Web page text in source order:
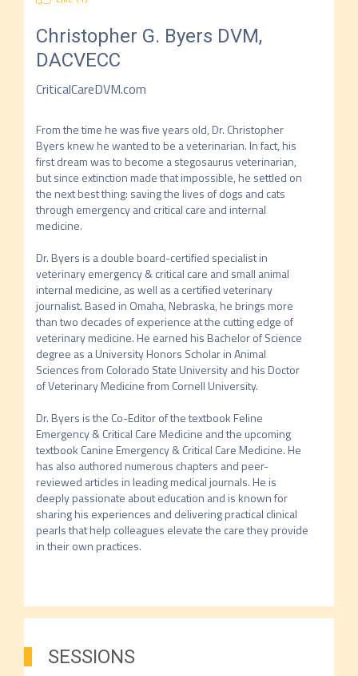
Christopher G. Byers DVM,
DACVECC
CriticalCareDVM.com
From the time he was five years old, Dr. Christopher
Byers knew he wanted to be a veterinarian. In fact, his
first dream was to become a stegosaurus veterinarian,
but since extinction made that impossible, he settled on
the next best thing: saving the lives of dogs and cats
through emergency and critical care and internal
medicine.
Dr. Byers is a double board-certified specialist in
veterinary emergency & critical care and small animal
internal medicine, as well as a certified veterinary
journalist. Based in Omaha, Nebraska, he brings more
than two decades of experience at the cutting edge of
veterinary medicine. He earned his Bachelor of Science
degree as a University Honors Scholar in Animal
Sciences from Colorado State University and his Doctor
of Veterinary Medicine from Cornell University.
Dr. Byers is the Co-Editor of the textbook Feline
Emergency & Critical Care Medicine and the upcoming
textbook Canine Emergency & Critical Care Medicine. He
has also authored numerous chapters and peer-
reviewed articles in leading medical journals. He is
deeply passionate about education and is known for
sharing his experiences and delivering practical clinical
pearls that help colleagues elevate the care they provide
in their own practices.
SESSIONS